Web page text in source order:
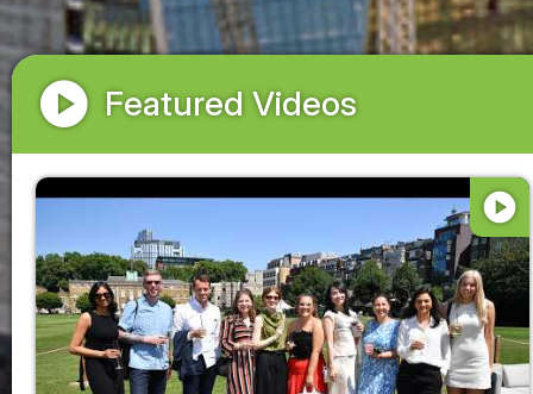
play_circle Featured Videos
play_circle